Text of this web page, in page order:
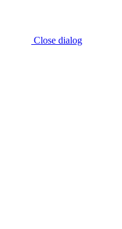
Close dialog